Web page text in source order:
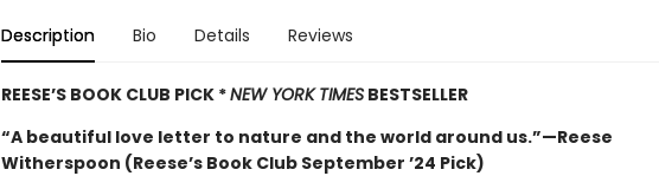
Description Bio Details Reviews
REESE’S BOOK CLUB PICK *NEW YORK TIMESBESTSELLER
“A beautiful love letter to nature and the world around us.”—Reese
Witherspoon (Reese’s Book Club September ’24 Pick)